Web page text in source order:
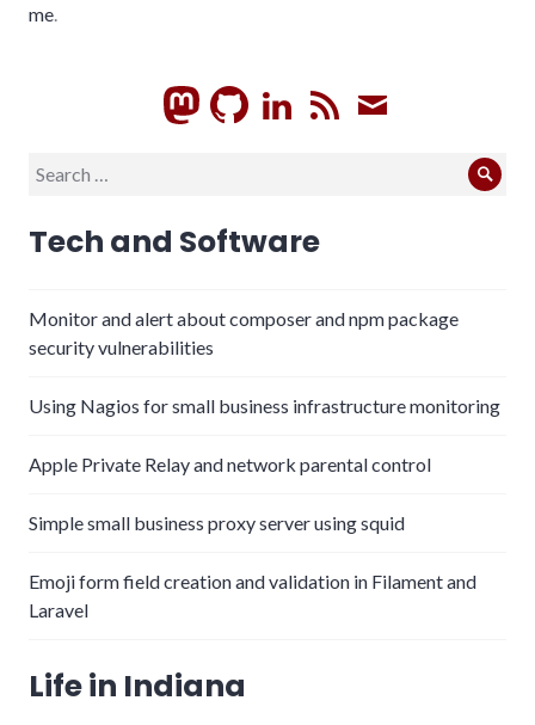
me
GitHubLinkedIn
RSS
Search
Tech and Software
Monitor and alert about composer and npm package
security vulnerabilities
Using Nagios for small business infrastructure monitoring
Apple Private Relay and network parental control
Simple small business proxy server using squid
Emoji form field creation and validation in Filament and
Laravel
Life in Indiana